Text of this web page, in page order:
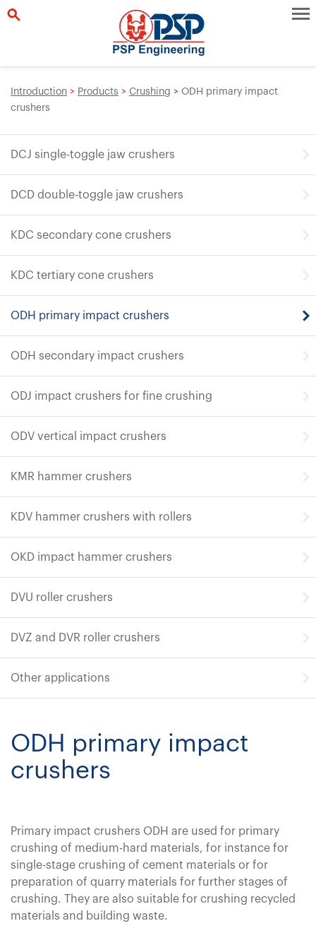
Introduction > Products > Crushing > ODH primary impact
crushers
DCJ single-toggle jaw crushers
DCD double-toggle jaw crushers
KDC secondary cone crushers
KDC tertiary cone crushers
ODH primary impact crushers
ODH secondary impact crushers
ODJ impact crushers for fine crushing
ODV vertical impact crushers
KMR hammer crushers
KDV hammer crushers with rollers
OKD impact hammer crushers
DVU roller crushers
DVZ and DVR roller crushers
Other applications
ODH primary impact
crushers
Primary impact crushers ODH are used for primary
crushing of medium-hard materials, for instance for
single-stage crushing of cement materials or for
preparation of quarry materials for further stages of
crushing. They are also suitable for crushing recycled
materials and building waste.